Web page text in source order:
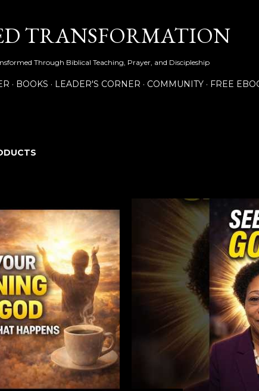
TRANSFORMATION
Through Biblical Teaching, Prayer, and Discipleship
BOOKS LEADER'S CORNER COMMUNITY FREE